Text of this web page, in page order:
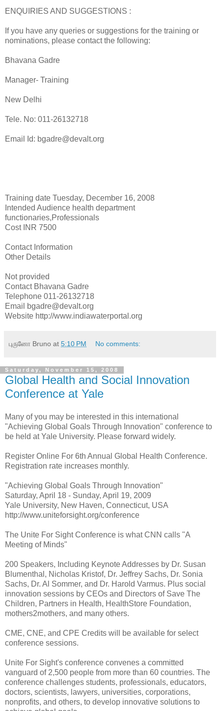
ENQUIRIES AND SUGGESTIONS :
If you have any queries or suggestions for the training or
nominations, please contact the following:
Bhavana Gadre
Manager- Training
New Delhi
Tele. No: 011-26132718
Email Id: bgadre@devalt.org
Training date Tuesday, December 16, 2008
Intended Audience health department
functionaries,Professionals
Cost INR 7500
Contact Information
Other Details
Not provided
Contact Bhavana Gadre
Telephone 011-26132718
Email bgadre@devalt.org
Website http://www.indiawaterportal.org
புருனோ Bruno at 5:10 PM No comments:
Saturday, November 15, 2008
Global Health and Social Innovation
Conference at Yale
Many of you may be interested in this international
"Achieving Global Goals Through Innovation" conference to
be held at Yale University. Please forward widely.
Register Online For 6th Annual Global Health Conference.
Registration rate increases monthly.
"Achieving Global Goals Through Innovation"
Saturday, April 18 - Sunday, April 19, 2009
Yale University, New Haven, Connecticut, USA
http://www.uniteforsight.org/conference
The Unite For Sight Conference is what CNN calls "A
Meeting of Minds"
200 Speakers, Including Keynote Addresses by Dr. Susan
Blumenthal, Nicholas Kristof, Dr. Jeffrey Sachs, Dr. Sonia
Sachs, Dr. Al Sommer, and Dr. Harold Varmus. Plus social
innovation sessions by CEOs and Directors of Save The
Children, Partners in Health, HealthStore Foundation,
mothers2mothers, and many others.
CME, CNE, and CPE Credits will be available for select
conference sessions.
Unite For Sight's conference convenes a committed
vanguard of 2,500 people from more than 60 countries. The
conference challenges students, professionals, educators,
doctors, scientists, lawyers, universities, corporations,
nonprofits, and others, to develop innovative solutions to